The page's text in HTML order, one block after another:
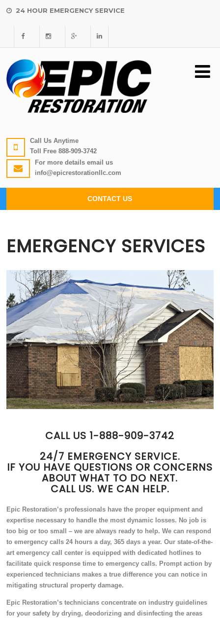
24 HOUR EMERGENCY SERVICE
Call Us Anytime
Toll Free888-909-3742
For more details email us
info@epicrestorationllc.com
CONTACT US
EMERGENCY SERVICES
CALL US 1-888-909-3742
24/7 EMERGENCY SERVICE.
IF YOU HAVE QUESTIONS OR CONCERNS
ABOUT WHAT TO DO NEXT.
CALL US. WE CAN HELP.
Epic Restoration’s professionals have the proper equipment and
expertise necessary to handle the most dynamic losses. No job is
too big or too small – we are always ready to help. We can respond
to emergency calls 24 hours a day, 365 days a year. Our state-of-the-
art emergency call center is equipped with dedicated hotlines to
facilitate quick response time to emergency calls. Prompt action by
experienced technicians makes a true difference you can notice in
mitigating structural property damage.
Epic Restoration’s technicians concentrate on industry guidelines
for your safety by drying, deodorizing and disinfecting the areas